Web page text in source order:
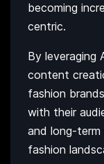
becoming
centric.
By leveraging
content
fashion
with their
and long-term
fashion